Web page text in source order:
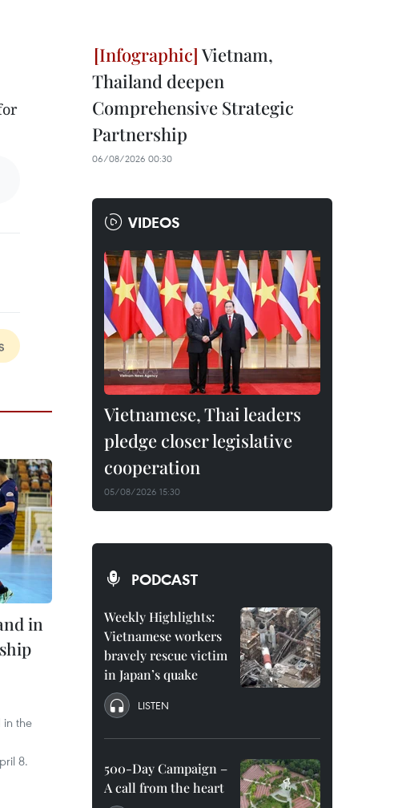
in
in the
8.
Vietnam,
Thailand deepen
Comprehensive Strategic
Partnership
06/08/2026 00:30
VIDEOS
Vietnamese, Thai leaders
pledge closer legislative
cooperation
05/08/2026 15:30
PODCAST
Weekly Highlights:
Vietnamese workers
bravely rescue victim
in Japan’s quake
LISTEN
500-Day Campaign –
A call from the heart